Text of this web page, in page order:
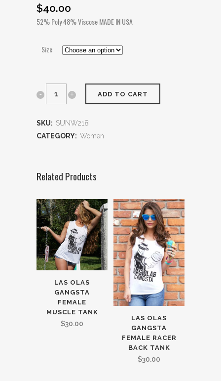
$40.00
52% Poly 48% Viscose MADE IN USA
Size
ADD TO CART
SKU: SUNW218
CATEGORY: Women
Related Products
LAS OLAS
GANGSTA
FEMALE
MUSCLE TANK
$30.00
LAS OLAS
GANGSTA
FEMALE RACER
BACK TANK
$30.00